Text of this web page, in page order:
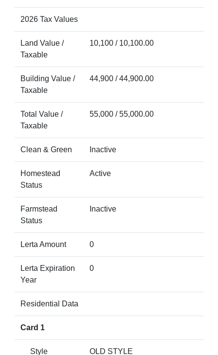
2026 Tax Values
Land Value /
Taxable
10,100 / 10,100.00
Building Value /
Taxable
44,900 / 44,900.00
Total Value /
Taxable
55,000 / 55,000.00
Clean & Green Inactive
Homestead
Status
Active
Farmstead
Status
Inactive
Lerta Amount 0
Lerta Expiration
Year
0
Residential Data
Card 1
Style OLD STYLE